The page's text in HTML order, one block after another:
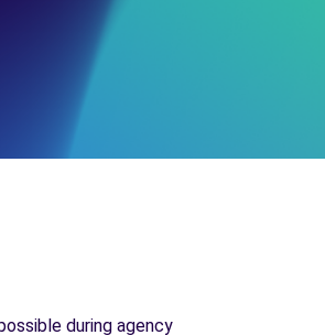
during agency